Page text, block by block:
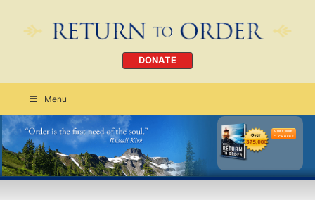
DONATE
Menu
Order Today
CLICK HERE